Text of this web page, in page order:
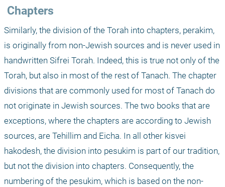
Chapters
Similarly, the division of the Torah into chapters, perakim,
is originally from non-Jewish sources and is never used in
handwritten Sifrei Torah. Indeed, this is true not only of the
Torah, but also in most of the rest of Tanach. The chapter
divisions that are commonly used for most of Tanach do
not originate in Jewish sources. The two books that are
exceptions, where the chapters are according to Jewish
sources, are Tehillim and Eicha. In all other kisvei
hakodesh, the division into pesukim is part of our tradition,
but not the division into chapters. Consequently, the
numbering of the pesukim, which is based on the non-